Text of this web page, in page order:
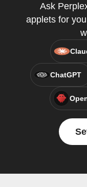
Ask
applets for
ChatGPT